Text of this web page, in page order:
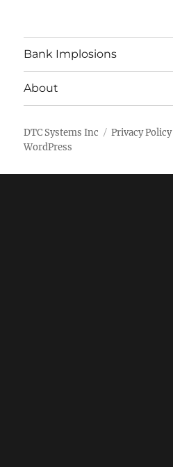
Bank Implosions
About
DTC Systems Inc Privacy Policy
WordPress